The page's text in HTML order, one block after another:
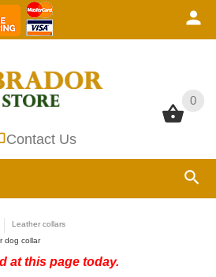
0
Contact Us
0
Leather collars
dog collar
at this page today.